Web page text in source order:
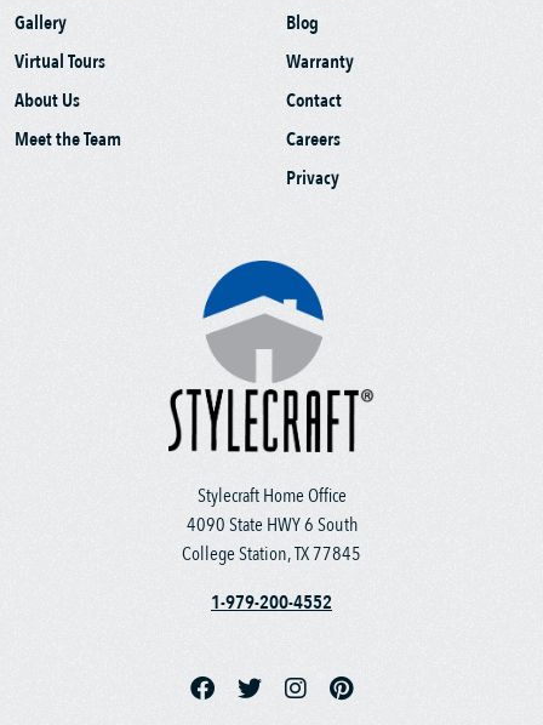
Stylecraft Home Office
4090 State HWY 6 South
College Station, TX 77845
1-979-200-4552
Gallery
Virtual Tours
About Us
Meet the Team
Blog
Warranty
Contact
Careers
Privacy